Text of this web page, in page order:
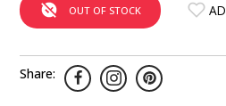
OUT OF STOCK
Share: